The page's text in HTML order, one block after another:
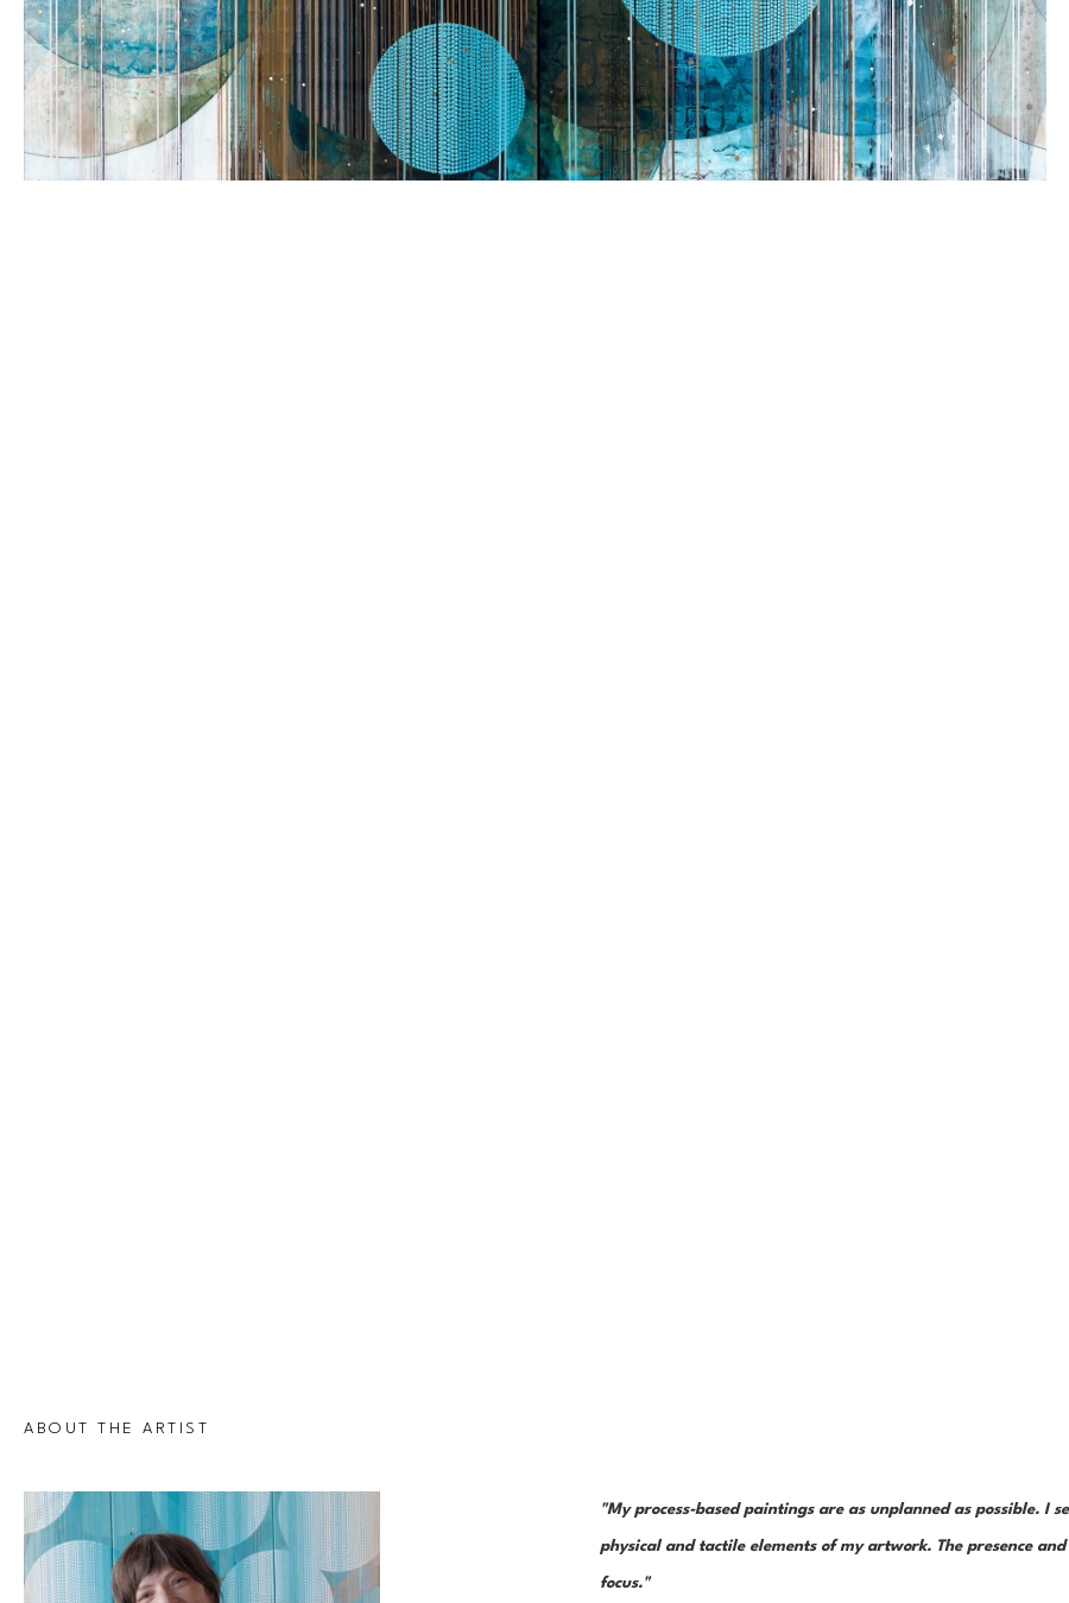
ABOUT THE ARTIST
"My process-based paintings are as unplanned as possible. I
physical and tactile elements of my artwork. The presence
focus."